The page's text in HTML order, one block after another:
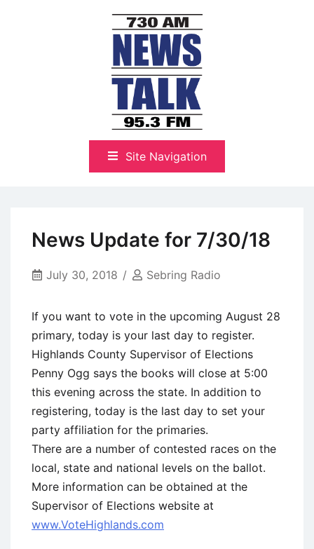
NewsTalk 730 AM–95.3 FM
Site Navigation
News Update for 7/30/18
July 30, 2018 Sebring Radio
If you want to vote in the upcoming August 28
primary, today is your last day to register.
Highlands County Supervisor of Elections
Penny Ogg says the books will close at 5:00
this evening across the state. In addition to
registering, today is the last day to set your
party affiliation for the primaries.
There are a number of contested races on the
local, state and national levels on the ballot.
More information can be obtained at the
Supervisor of Elections website at
www.VoteHighlands.com